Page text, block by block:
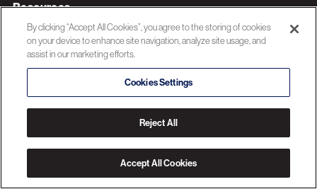
Resources
About 3C Software
Privacy Policy
© 2026 3C SOFTWARE ALL RIGHTS RESERVED
By clicking “Accept All Cookies”, you agree to the storing of cookies
on your device to enhance site navigation, analyze site usage, and
assist in our marketing efforts.
Cookies Settings
Reject All
Accept All Cookies